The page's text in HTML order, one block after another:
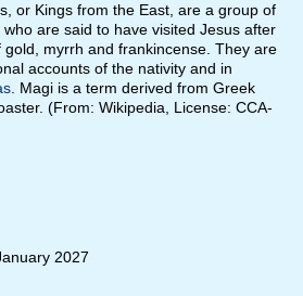
or Kings from the East, are a group of
are said to have visited Jesus after
myrrh and frankincense. They are
accounts of the nativity and in
. Magi is a term derived from Greek
(From: Wikipedia, License: CCA-
2027